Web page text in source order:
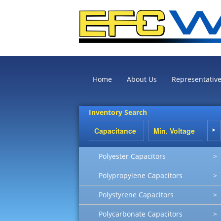
Home About Us
Inventory Search
Polyester Capacitors >
Polypropylene Capacitors >
Polystyrene Capacitors >
Polycarbonate Capacitors >